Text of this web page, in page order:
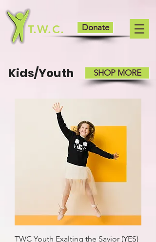
T.W.C. Donate
Kids/Youth SHOP MORE
TWC Youth Exalting the Savior (YES)